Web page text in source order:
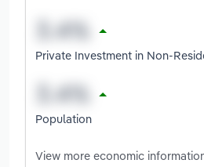
Private Investment in Non-
Population
View more economic